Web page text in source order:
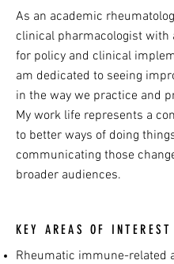
As an academic
clinical pharmacologist with
for policy and clinical
am dedicated to seeing
in the way we practice and
My work life represents a
to better ways of doing
communicating those
broader audiences.
KEY AREAS OF INTEREST
Rheumatic immune-related